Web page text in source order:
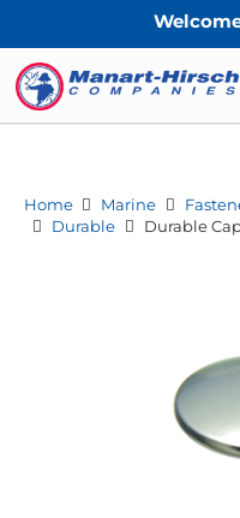
Welcome to
Home Marine
Durable
Durable